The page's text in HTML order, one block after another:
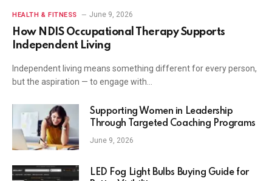
HEALTH & FITNESS June 9, 2026
How NDIS Occupational Therapy Supports
Independent Living
Independent living means something different for every person,
but the aspiration — to engage with…
Supporting Women in Leadership
Through Targeted Coaching Programs
June 9, 2026
LED Fog Light Bulbs Buying Guide for